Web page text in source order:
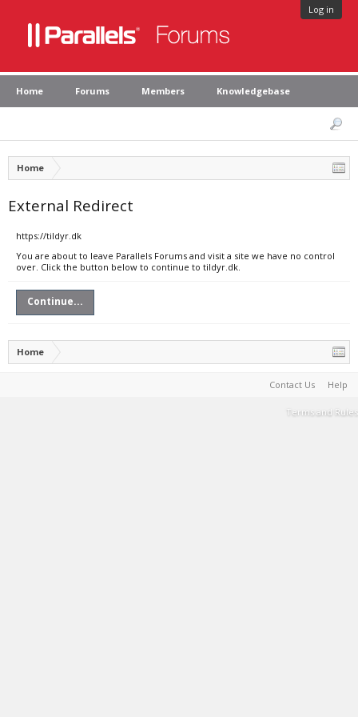
Log in
Home Forums Members Knowledgebase
Home
External Redirect
https://tildyr.dk
You are about to leave Parallels Forums and visit a site we have no control
over. Click the button below to continue to tildyr.dk.
Continue...
Home
Contact Us Help
Terms and Rules